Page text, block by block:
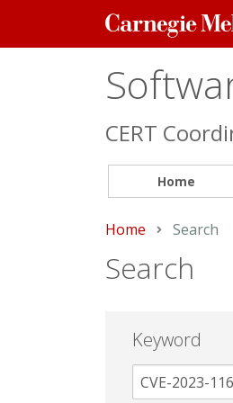
Carnegie
Mellon
CERT
Home
Home Current:
Search
Search
Keyword